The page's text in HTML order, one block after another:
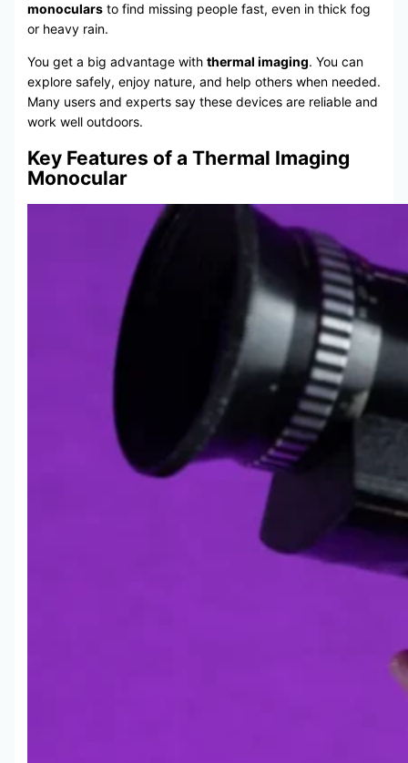
monocularsto find missing people fast, even in thick fog
or heavy rain.
You get a big advantage with thermal imaging. You can
explore safely, enjoy nature, and help others when needed.
Many users and experts say these devices are reliable and
work well outdoors.
Key Features of a Thermal Imaging
Monocular